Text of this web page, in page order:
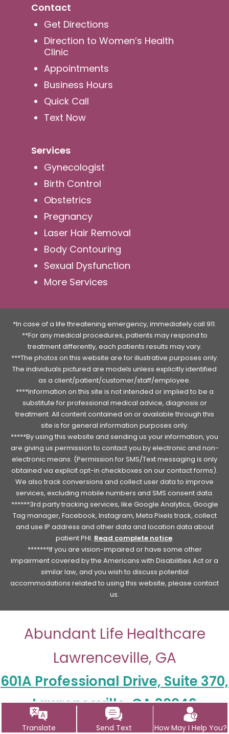
Contact
Get Directions
Direction to Women’s Health
Clinic
Appointments
Business Hours
Quick Call
Text Now
Services
Gynecologist
Birth Control
Obstetrics
Pregnancy
Laser Hair Removal
Body Contouring
Sexual Dysfunction
More Services
*In case of a life threatening emergency, immediately call 911.
**For any medical procedures, patients may respond to
treatment differently, each patients results may vary.
***The photos on this website are for illustrative purposes only.
The individuals pictured are models unless explicitly identified
as a client/patient/customer/staff/employee.
****Information on this site is not intended or implied to be a
substitute for professional medical advice, diagnosis or
treatment. All content contained on or available through this
site is for general information purposes only.
*****By using this website and sending us your information, you
are giving us permission to contact you by electronic and non-
electronic means. (Permission for SMS/Text messaging is only
obtained via explicit opt-in checkboxes on our contact forms).
We also track conversions and collect user data to improve
services, excluding mobile numbers and SMS consent data.
******3rd party tracking services, like Google Analytics, Google
Tag manager, Facebook, Instagram, Meta Pixels track, collect
and use IP address and other data and location data about
patient PHI. Read complete notice.
*******If you are vision-impaired or have some other
impairment covered by the Americans with Disabilities Act or a
similar law, and you wish to discuss potential
accommodations related to using this website, please contact
us.
Abundant Life Healthcare
Lawrenceville, GA
601A Professional Drive, Suite 370,
Lawrenceville, GA 30046
Contact Us
Translate Send Text How May I Help You?